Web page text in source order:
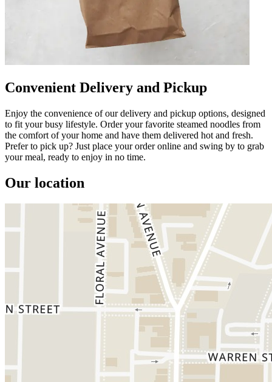
Convenient Delivery and Pickup
Enjoy the convenience of our delivery and pickup options, designed
to fit your busy lifestyle. Order your favorite steamed noodles from
the comfort of your home and have them delivered hot and fresh.
Prefer to pick up? Just place your order online and swing by to grab
your meal, ready to enjoy in no time.
Our location